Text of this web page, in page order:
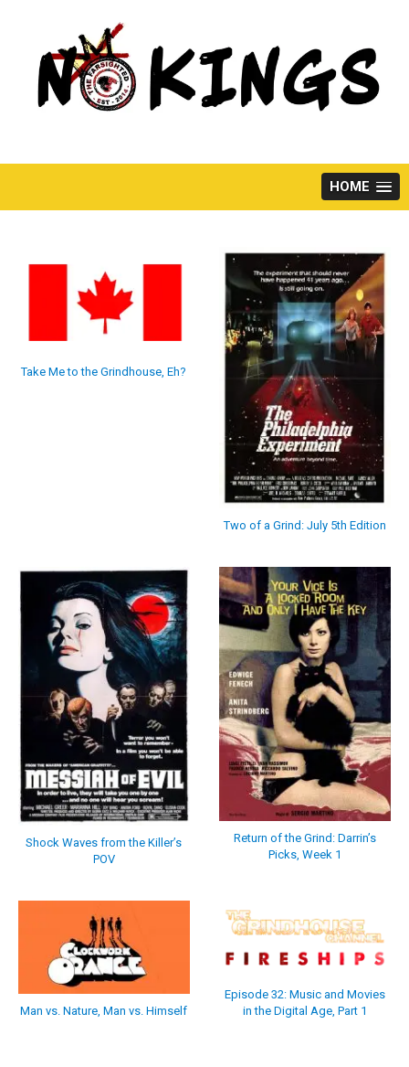
HOME
Take Me to the Grindhouse, Eh?
Two of a Grind: July 5th Edition
Shock Waves from the Killer’s
POV
Return of the Grind: Darrin’s
Picks, Week 1
Man vs. Nature, Man vs. Himself
Episode 32: Music and Movies
in the Digital Age, Part 1